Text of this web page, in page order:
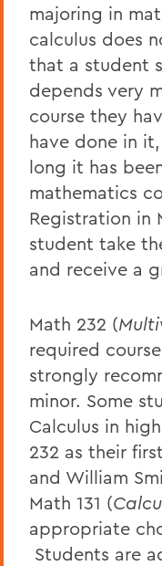
majoring in
calculus does
that a student
depends very
course they
have done in
long it has
mathematics
Registration in
student take
and receive a
Math 232 (
required
strongly
minor. Some
Calculus in
232 as their
and William
Math 131 (
appropriate
Students are